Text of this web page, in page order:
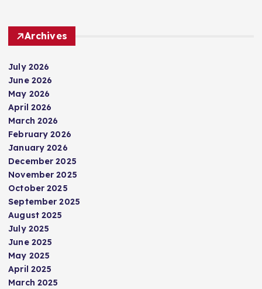
Archives
July 2026
June 2026
May 2026
April 2026
March 2026
February 2026
January 2026
December 2025
November 2025
October 2025
September 2025
August 2025
July 2025
June 2025
May 2025
April 2025
March 2025